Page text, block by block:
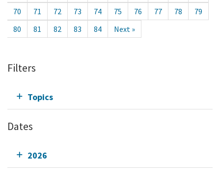
70
71 72 73 74 75 76 77 78
79
80
81 82 83 84 Next »
Filters
Topics
Dates
2026